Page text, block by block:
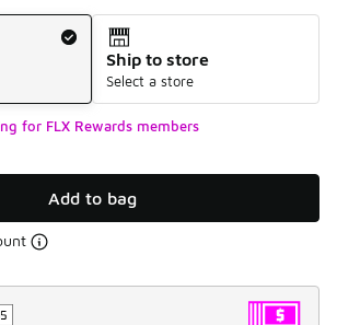
Ship to store
Select a store
for FLX Rewards members
Add to bag